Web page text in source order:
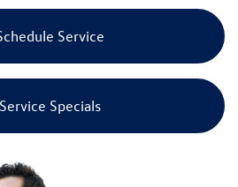
Service
Specials